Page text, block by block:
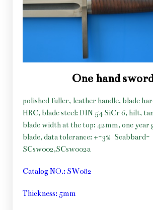
One hand sword
polished fuller, leather handle, blade
HRC, blade steel: DIN 54 SiCr 6, hilt,
blade width at the top: 42mm, one year
blade, data tolerance: +-3% Scabbard-
SCsw002,SCsw002a
Catalog NO.: SW082
Thickness: 5mm